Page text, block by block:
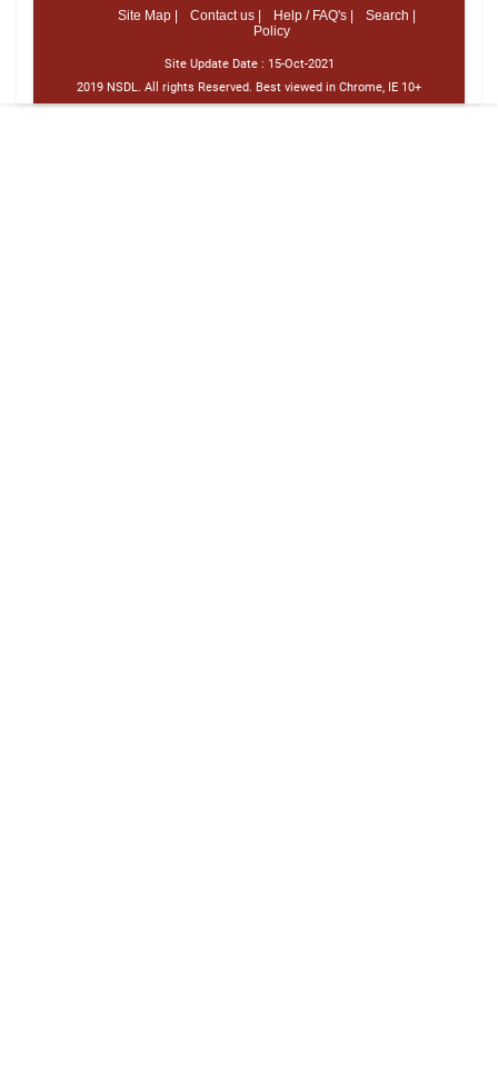
Site Map |
Contact us | Help / FAQ's |
Search |
Policy
Site Update Date : 15-Oct-2021
2019 NSDL. All rights Reserved. Best viewed in Chrome, IE 10+